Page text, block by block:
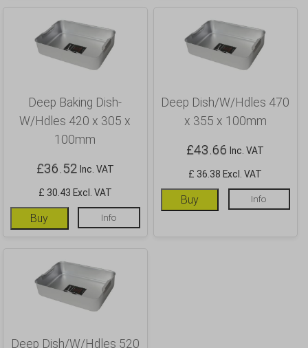
Deep Baking Dish-
W/Hdles 420 x 305 x
100mm
£36.52 Inc. VAT
£ 30.43 Excl. VAT
Buy Info
Deep Dish/W/Hdles 470
x 355 x 100mm
£43.66 Inc. VAT
£ 36.38 Excl. VAT
Buy Info
Deep Dish/W/Hdles 520